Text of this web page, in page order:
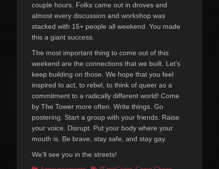
couple hours. Folks came out in droves and
almost every discussion and workshop was
stacked with 15+ people all weekend. You made
this a giant success.
The most important thing to come out of this
weekend are the connections that we built. Let’s
keep building on those. We hope that you feel
inspired to act, to rebel, to think of queer as a
commitment to a radically different world! Come
by The Tower more often. Write things. Go
postering. Start a group with your friends. Raise
your voice. Disrupt. Put your body where your
mouth is. Be brave, stay safe, and stay gay.
We’ll see you in the streets!